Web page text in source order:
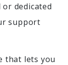
dedicated
support
that lets you